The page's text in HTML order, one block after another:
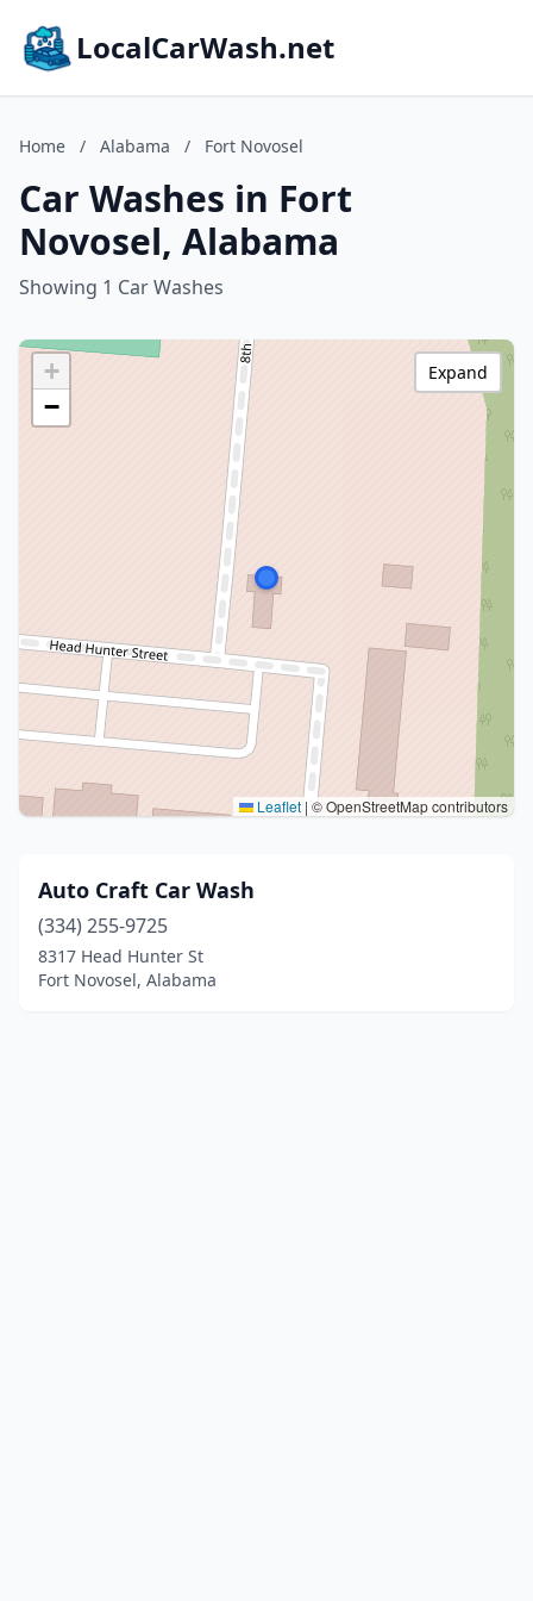
LocalCarWash.net
Home / Alabama / Fort Novosel
Car Washes in Fort
Novosel, Alabama
Showing 1 Car Washes
+
−
Leaflet | © OpenStreetMap contributors
Expand
Auto Craft Car Wash
(334) 255-9725
8317 Head Hunter St
Fort Novosel, Alabama